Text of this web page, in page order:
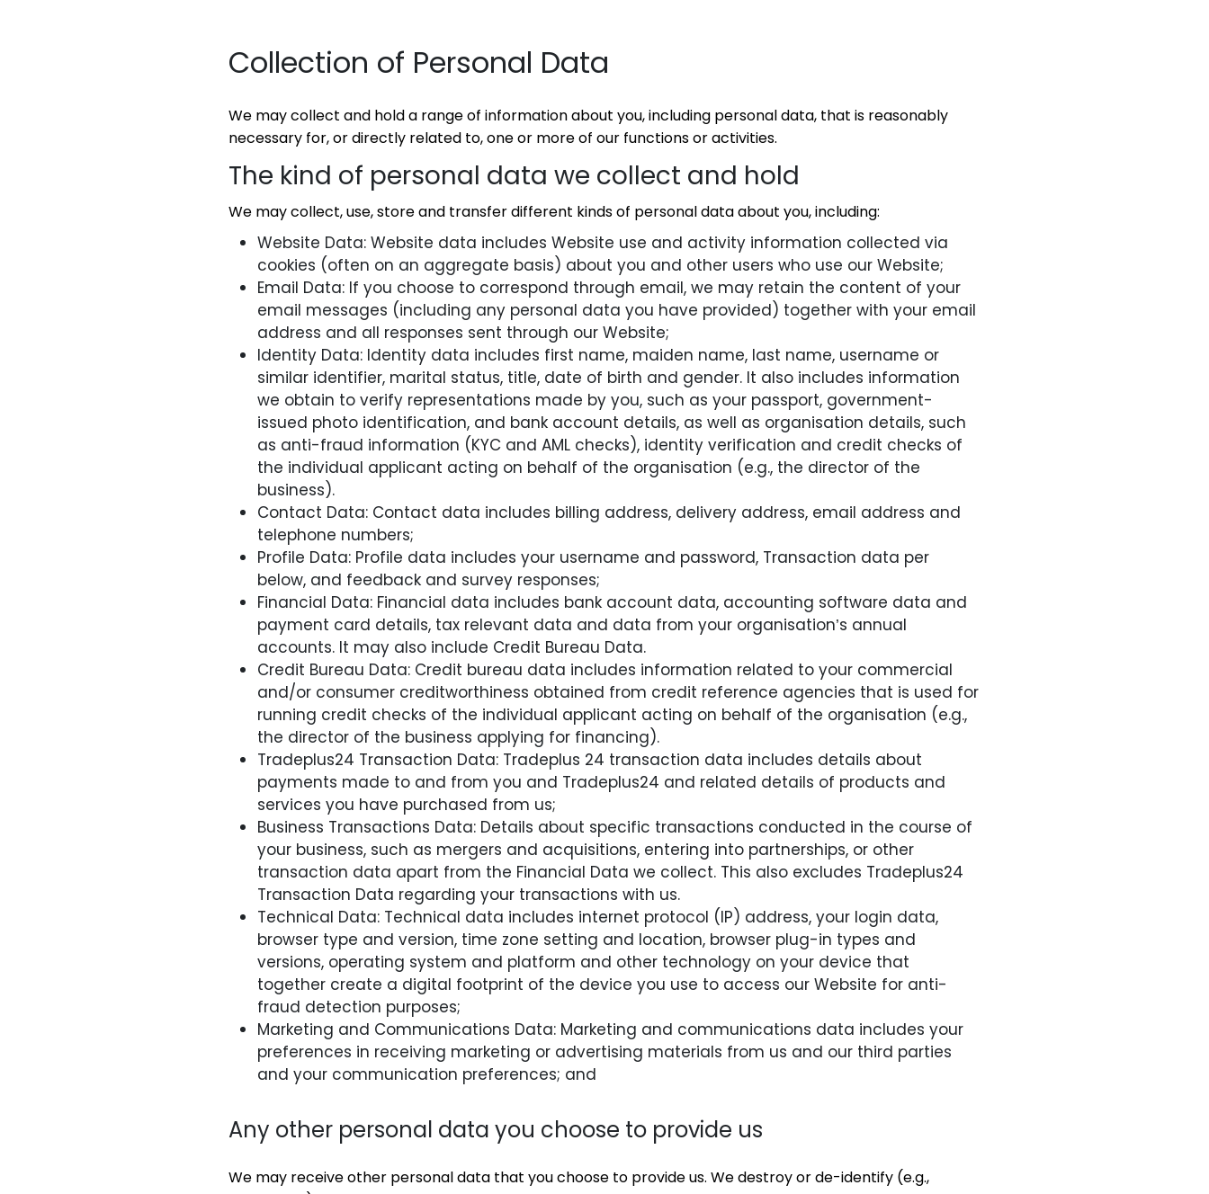
Collection of Personal Data
We may collect and hold a range of information about you, including personal data, that is reasonably
necessary for, or directly related to, one or more of our functions or activities.
The kind of personal data we collect and hold
We may collect, use, store and transfer different kinds of personal data about you, including:
Website Data: Website data includes Website use and activity information collected via
cookies (often on an aggregate basis) about you and other users who use our Website;
Email Data: If you choose to correspond through email, we may retain the content of your
email messages (including any personal data you have provided) together with your email
address and all responses sent through our Website;
Identity Data: Identity data includes first name, maiden name, last name, username or
similar identifier, marital status, title, date of birth and gender. It also includes information
we obtain to verify representations made by you, such as your passport, government-
issued photo identification, and bank account details, as well as organisation details, such
as anti-fraud information (KYC and AML checks), identity verification and credit checks of
the individual applicant acting on behalf of the organisation (e.g., the director of the
business).
Contact Data: Contact data includes billing address, delivery address, email address and
telephone numbers;
Profile Data: Profile data includes your username and password, Transaction data per
below, and feedback and survey responses;
Financial Data: Financial data includes bank account data, accounting software data and
payment card details, tax relevant data and data from your organisation’s annual
accounts. It may also include Credit Bureau Data.
Credit Bureau Data: Credit bureau data includes information related to your commercial
and/or consumer creditworthiness obtained from credit reference agencies that is used for
running credit checks of the individual applicant acting on behalf of the organisation (e.g.,
the director of the business applying for financing).
Tradeplus24 Transaction Data: Tradeplus 24 transaction data includes details about
payments made to and from you and Tradeplus24 and related details of products and
services you have purchased from us;
Business Transactions Data: Details about specific transactions conducted in the course of
your business, such as mergers and acquisitions, entering into partnerships, or other
transaction data apart from the Financial Data we collect. This also excludes Tradeplus24
Transaction Data regarding your transactions with us.
Technical Data: Technical data includes internet protocol (IP) address, your login data,
browser type and version, time zone setting and location, browser plug-in types and
versions, operating system and platform and other technology on your device that
together create a digital footprint of the device you use to access our Website for anti-
fraud detection purposes;
Marketing and Communications Data: Marketing and communications data includes your
preferences in receiving marketing or advertising materials from us and our third parties
and your communication preferences; and
Any other personal data you choose to provide us
We may receive other personal data that you choose to provide us. We destroy or de-identify (e.g.,